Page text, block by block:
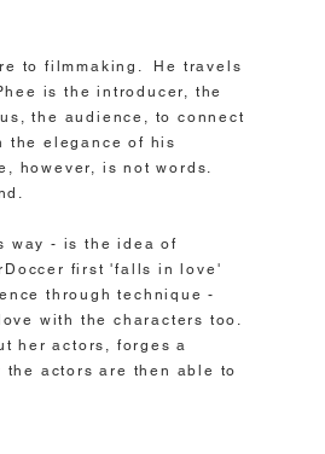
to filmmaking. He travels
is the introducer, the
the audience, to connect
the elegance of his
however, is not words.
way - is the idea of
first 'falls in love'
through technique -
with the characters too.
her actors, forges a
actors are then able to